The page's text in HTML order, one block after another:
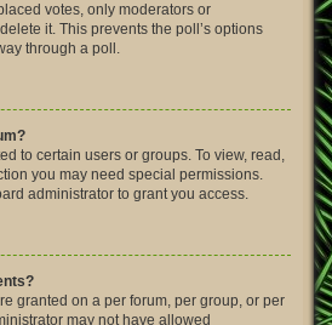
votes, only moderators or
it. This prevents the poll’s options
through a poll.
to certain users or groups. To view, read,
you may need special permissions.
administrator to grant you access.
granted on a per forum, per group, or per
may not have allowed